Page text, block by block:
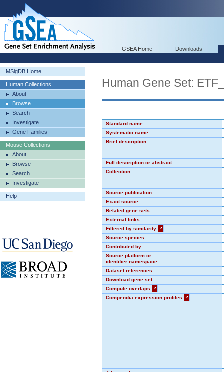
GSEA Home Downloads
MSigDB Home
Human Collections
About
Browse
Search
Investigate
Gene Families
Mouse Collections
About
Browse
Search
Investigate
Help
Human Gene Set:
Standard name
Systematic name
Brief description
Full description or abstract
Collection
Source publication
Exact source
Related gene sets
External links
Filtered by similarity
?
Source species
Contributed by
Source platform or
identifier namespace
Dataset references
Download gene set
Compute overlaps
?
Compendia expression profiles
?